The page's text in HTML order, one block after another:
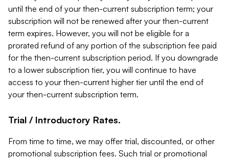
until the end of your then-current subscription term; your
subscription will not be renewed after your then-current
term expires. However, you will not be eligible for a
prorated refund of any portion of the subscription fee paid
for the then-current subscription period. If you downgrade
to a lower subscription tier, you will continue to have
access to your then-current higher tier until the end of
your then-current subscription term.
Trial / Introductory Rates.
From time to time, we may offer trial, discounted, or other
promotional subscription fees. Such trial or promotional